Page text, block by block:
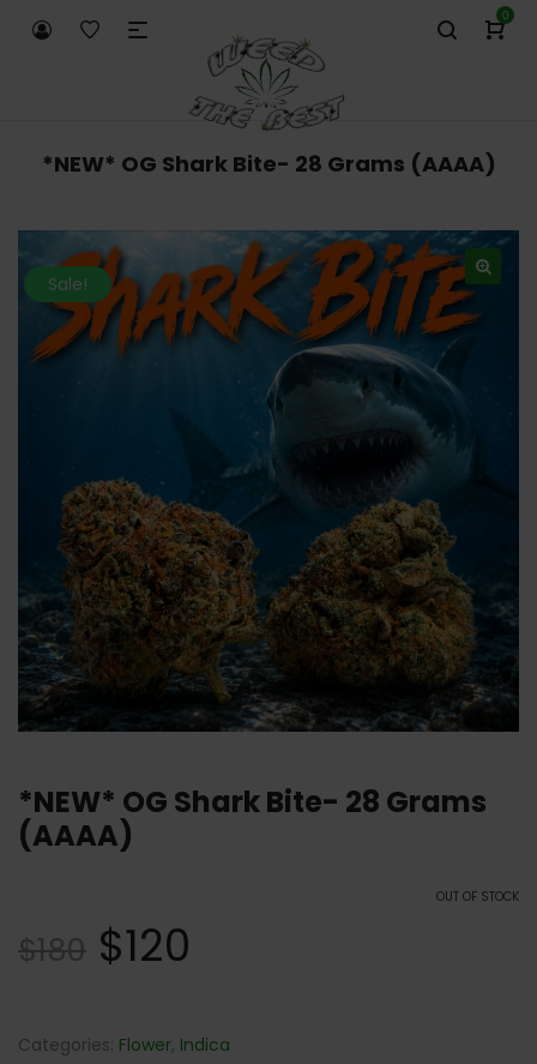
0
*NEW* OG Shark Bite- 28 Grams (AAAA)
Sale!
*NEW* OG Shark Bite- 28 Grams
(AAAA)
OUT OF STOCK
$180 $120
Categories: Flower, Indica